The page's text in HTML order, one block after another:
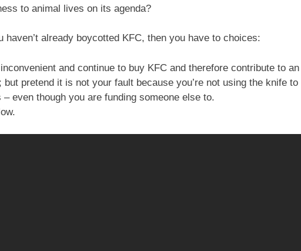
to animal lives on its agenda?
haven’t already boycotted KFC, then you have to choices:
and continue to buy KFC and therefore contribute to an
pretend it is not your fault because you’re not using the knife to
even though you are funding someone else to.